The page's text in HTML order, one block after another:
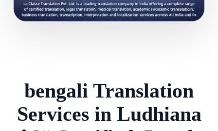
bengali Translation
Services in Ludhiana